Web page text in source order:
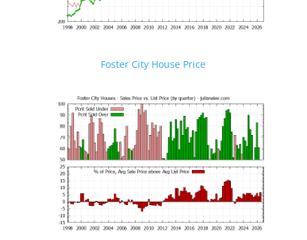
Foster City House Price